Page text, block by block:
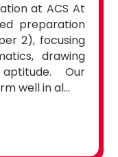
at ACS At
preparation
2), focusing
drawing
Our
well in al...